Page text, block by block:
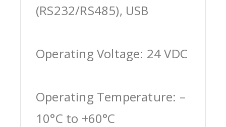
(RS232/RS485), USB
Operating Voltage: 24 VDC
Operating Temperature: –
10°C to +60°C